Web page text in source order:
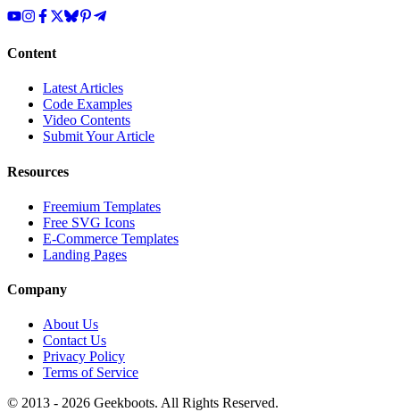
Content
Latest Articles
Code Examples
Video Contents
Submit Your Article
Resources
Freemium Templates
Free SVG Icons
E-Commerce Templates
Landing Pages
Company
About Us
Contact Us
Privacy Policy
Terms of Service
© 2013 - 2026 Geekboots. All Rights Reserved.